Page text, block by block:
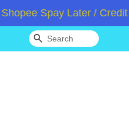
Spay Later / Credit
Search